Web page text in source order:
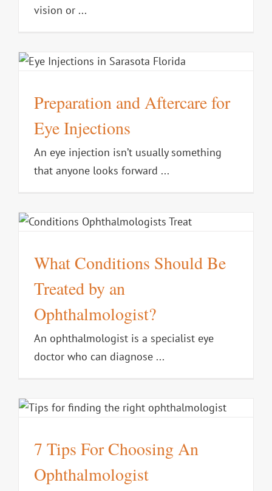
vision or ...
Preparation and Aftercare for
Eye Injections
An eye injection isn’t usually something
that anyone looks forward ...
What Conditions Should Be
Treated by an
Ophthalmologist?
An ophthalmologist is a specialist eye
doctor who can diagnose ...
7 Tips For Choosing An
Ophthalmologist